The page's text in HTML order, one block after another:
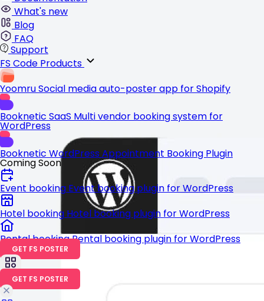
What's new
Blog
FAQ
Support
FS Code Products
YoomruSocial media auto-poster app for Shopify
Booknetic SaaS Multi vendor booking system for
WordPress
Booknetic WordPress Appointment Booking Plugin
Coming Soon
Event booking Event booking plugin for WordPress
Hotel booking Hotel booking plugin for WordPress
Rental bookingRental booking plugin for WordPress
GET FS POSTER
GET FS POSTER